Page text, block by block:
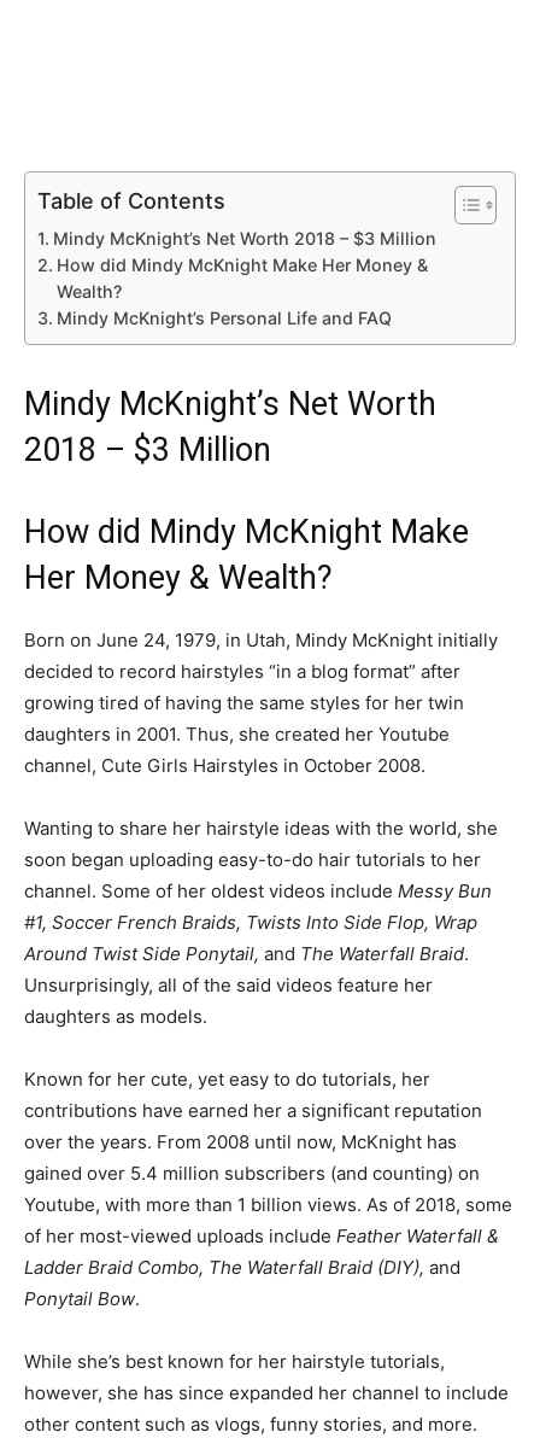
Table of Contents
Mindy McKnight’s Net Worth 2018 – $3 Million
How did Mindy McKnight Make Her Money &
Wealth?
Mindy McKnight’s Personal Life and FAQ
Mindy McKnight’s Net Worth
2018 – $3 Million
How did Mindy McKnight Make
Her Money & Wealth?
Born on June 24, 1979, in Utah, Mindy McKnight initially
decided to record hairstyles “in a blog format” after
growing tired of having the same styles for her twin
daughters in 2001. Thus, she created her Youtube
channel, Cute Girls Hairstyles in October 2008.
Wanting to share her hairstyle ideas with the world, she
soon began uploading easy-to-do hair tutorials to her
channel. Some of her oldest videos include Messy Bun
#1, Soccer French Braids, Twists Into Side Flop, Wrap
Around Twist Side Ponytail, and The Waterfall Braid.
Unsurprisingly, all of the said videos feature her
daughters as models.
Known for her cute, yet easy to do tutorials, her
contributions have earned her a significant reputation
over the years. From 2008 until now, McKnight has
gained over 5.4 million subscribers (and counting) on
Youtube, with more than 1 billion views. As of 2018, some
of her most-viewed uploads include Feather Waterfall &
Ladder Braid Combo, The Waterfall Braid (DIY), and
Ponytail Bow.
While she’s best known for her hairstyle tutorials,
however, she has since expanded her channel to include
other content such as vlogs, funny stories, and more.